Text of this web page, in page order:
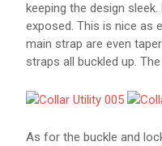
keeping the design
exposed. This is nice as
main strap are even
straps all buckled up.
As for the buckle and